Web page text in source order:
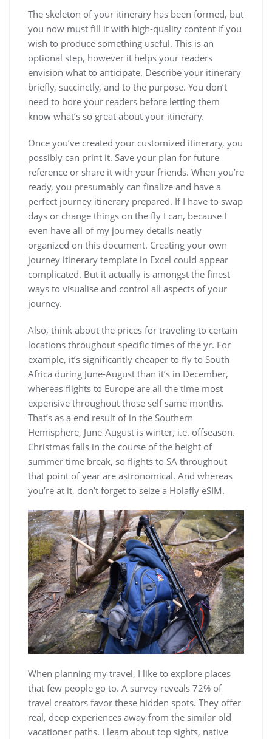
The skeleton of your itinerary has been formed, but
you now must fill it with high-quality content if you
wish to produce something useful. This is an
optional step, however it helps your readers
envision what to anticipate. Describe your itinerary
briefly, succinctly, and to the purpose. You don’t
need to bore your readers before letting them
know what’s so great about your itinerary.
Once you’ve created your customized itinerary, you
possibly can print it. Save your plan for future
reference or share it with your friends. When you’re
ready, you presumably can finalize and have a
perfect journey itinerary prepared. If I have to swap
days or change things on the fly I can, because I
even have all of my journey details neatly
organized on this document. Creating your own
journey itinerary template in Excel could appear
complicated. But it actually is amongst the finest
ways to visualise and control all aspects of your
journey.
Also, think about the prices for traveling to certain
locations throughout specific times of the yr. For
example, it’s significantly cheaper to fly to South
Africa during June-August than it’s in December,
whereas flights to Europe are all the time most
expensive throughout those self same months.
That’s as a end result of in the Southern
Hemisphere, June-August is winter, i.e. offseason.
Christmas falls in the course of the height of
summer time break, so flights to SA throughout
that point of year are astronomical. And whereas
you’re at it, don’t forget to seize a Holafly eSIM.
When planning my travel, I like to explore places
that few people go to. A survey reveals 72% of
travel creators favor these hidden spots. They offer
real, deep experiences away from the similar old
vacationer paths. I learn about top sights, native